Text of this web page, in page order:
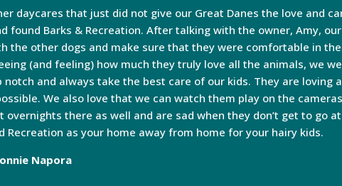
daycares that just did not give our Great Danes the love and
found Barks & Recreation. After talking with the owner, Amy,
the other dogs and make sure that they were comfortable in
(and feeling) how much they truly love all the animals, we
notch and always take the best care of our kids. They are loving
We also love that we can watch them play on the
overnights there as well and are sad when they don’t get to go
Recreation as your home away from home for your hairy kids.
Napora